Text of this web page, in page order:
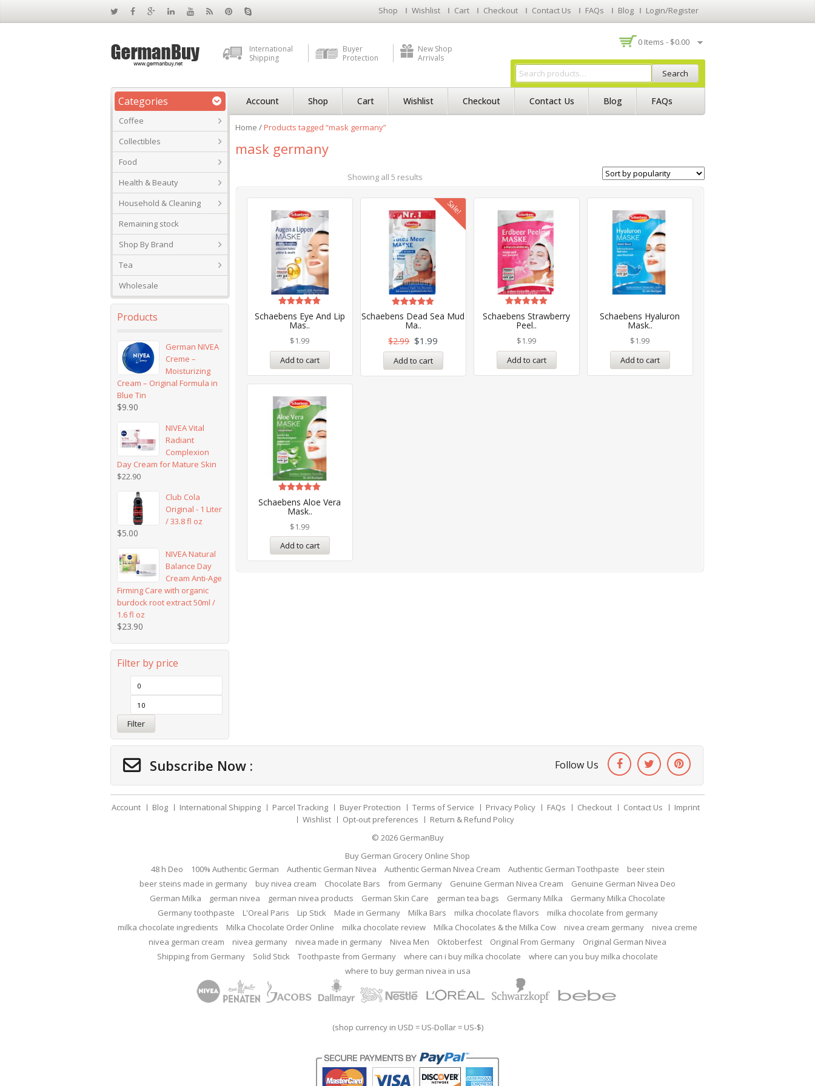
Shop Wishlist Cart Checkout Contact Us FAQs Blog Login/Register
International
Shipping
Buyer
Protection
New Shop
Arrivals
0 Items - $0.00
Search
Categories
Coffee
Collectibles
Food
Health & Beauty
Household & Cleaning
Remaining stock
Shop By Brand
Tea
Wholesale
Account Shop Cart Wishlist Checkout Contact Us Blog FAQs
Home /Products tagged “mask germany”
mask germany
Showing all 5 results
Schaebens Eye And Lip
Mas..
Rated
5.00
out of 5
$1.99
Add to cart
Sale!
Schaebens Dead Sea Mud
Ma..
Rated
5.00
out of 5
$2.99 $1.99
Add to cart
Schaebens Strawberry
Peel..
Rated
5.00
out of 5
$1.99
Add to cart
Schaebens Hyaluron
Mask..
$1.99
Add to cart
Schaebens Aloe Vera
Mask..
Rated
5.00
out of 5
$1.99
Add to cart
Products
German NIVEA
Creme –
Moisturizing
Cream – Original Formula in
Blue Tin
$9.90
NIVEA Vital
Radiant
Complexion
Day Cream for Mature Skin
$22.90
Club Cola
Original - 1 Liter
/ 33.8 fl oz
$5.00
NIVEA Natural
Balance Day
Cream Anti-Age
Firming Care with organic
burdock root extract 50ml /
1.6 fl oz
$23.90
Filter by price
Filter
Subscribe Now : Follow Us
Account Blog International Shipping Parcel Tracking Buyer Protection Terms of Service Privacy Policy FAQs Checkout Contact Us
Imprint
Wishlist
Opt-out preferences
Return & Refund Policy
© 2026 GermanBuy
Buy German Grocery Online Shop
48 h Deo
100% Authentic German Authentic German Nivea Authentic German Nivea Cream Authentic German Toothpaste
beer stein
beer steins made in germany
buy nivea cream Chocolate Bars from Germany Genuine German Nivea Cream
Genuine German Nivea Deo
German Milka
german nivea german nivea products German Skin Care german tea bags Germany Milka
Germany Milka Chocolate
Germany toothpaste
L'Oreal Paris Lip Stick Made in Germany Milka Bars milka chocolate flavors
milka chocolate from germany
milka chocolate ingredients
Milka Chocolate Order Online milka chocolate review Milka Chocolates & the Milka Cow nivea cream germany
nivea creme
nivea german cream
nivea germany nivea made in germany Nivea Men Oktoberfest Original From Germany
Original German Nivea
Shipping from Germany
Solid Stick Toothpaste from Germany where can i buy milka chocolate
where can you buy milka chocolate
where to buy german nivea in usa
(shop currency in USD = US-Dollar = US-$)